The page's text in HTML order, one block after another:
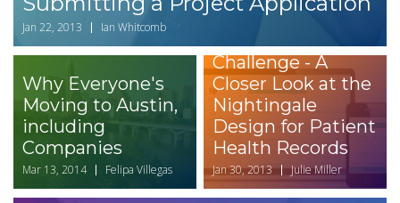
Jan 22, 2013 Ian Whitcomb
Why Everyone's
Moving to Austin,
including
Companies
Mar 13, 2014 Felipa Villegas
Health Design
Challenge - A
Closer Look at the
Nightingale
Design for Patient
Health Records
Jan 30, 2013 Julie Miller